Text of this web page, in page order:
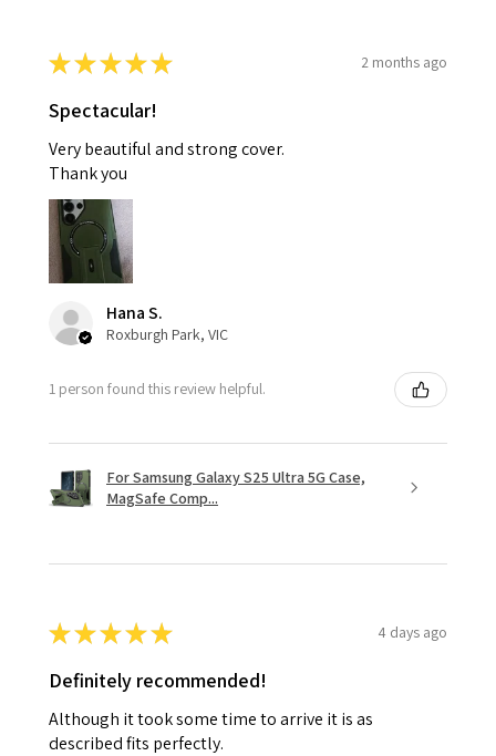
★★★★★ 2 months ago
Spectacular!
Very beautiful and strong cover.
Thank you
Hana S.
Roxburgh Park, VIC
1 person found this review helpful.
For Samsung Galaxy S25 Ultra 5G Case,
MagSafe Comp...
★★★★★ 4 days ago
Definitely recommended!
Although it took some time to arrive it is as
described fits perfectly.